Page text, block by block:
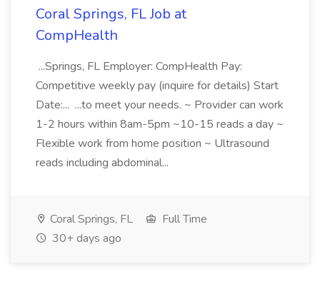
Coral Springs, FL Job at
CompHealth
...Springs, FL Employer: CompHealth Pay:
Competitive weekly pay (inquire for details) Start
Date:... ...to meet your needs. ~ Provider can work
1-2 hours within 8am-5pm ~10-15 reads a day ~
Flexible work from home position ~ Ultrasound
reads including abdominal...
Coral Springs, FL
Full Time
30+ days ago